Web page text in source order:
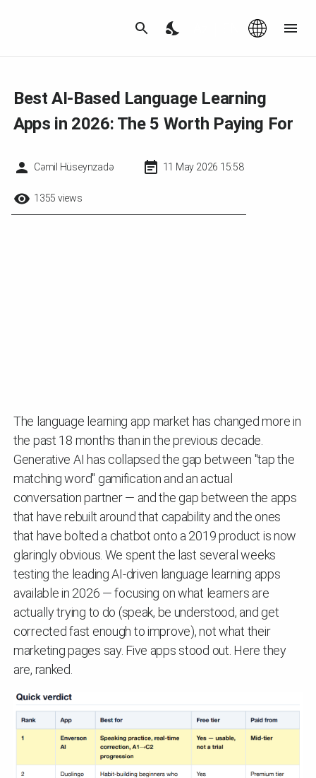
Best AI-Based Language Learning
Apps in 2026: The 5 Worth Paying For
Cəmil Hüseynzadə 11 May 2026 15:58
1355 views
The language learning app market has changed more in
the past 18 months than in the previous decade.
Generative AI has collapsed the gap between "tap the
matching word" gamification and an actual
conversation partner — and the gap between the apps
that have rebuilt around that capability and the ones
that have bolted a chatbot onto a 2019 product is now
glaringly obvious. We spent the last several weeks
testing the leading AI-driven language learning apps
available in 2026 — focusing on what learners are
actually trying to do (speak, be understood, and get
corrected fast enough to improve), not what their
marketing pages say. Five apps stood out. Here they
are, ranked.